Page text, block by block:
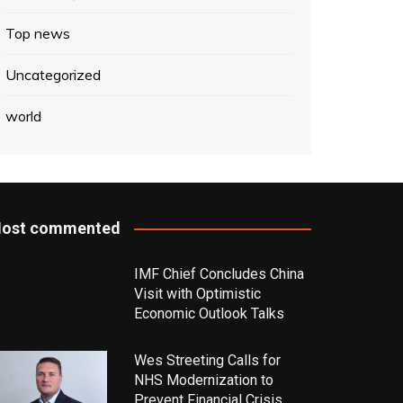
Top news
Uncategorized
world
commented
IMF Chief Concludes China
Visit with Optimistic
Economic Outlook Talks
Wes Streeting Calls for
NHS Modernization to